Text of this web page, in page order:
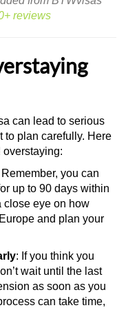
reviews
can lead to serious
to plan carefully. Here
overstaying:
Remember, you can
up to 90 days within
close eye on how
and plan your
: If you think you
wait until the last
as soon as you
can take time,